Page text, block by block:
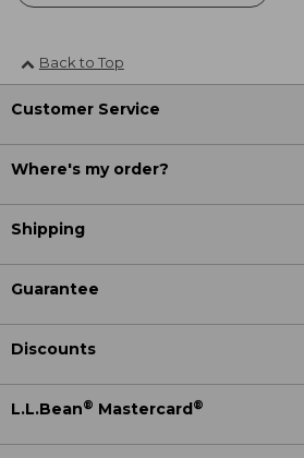
Back to Top
Customer Service
Where's my order?
Shipping
Guarantee
Discounts
L.L.Bean® Mastercard ®